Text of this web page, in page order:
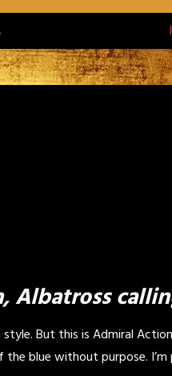
Albatross
But this is Admiral
the blue without purpose.